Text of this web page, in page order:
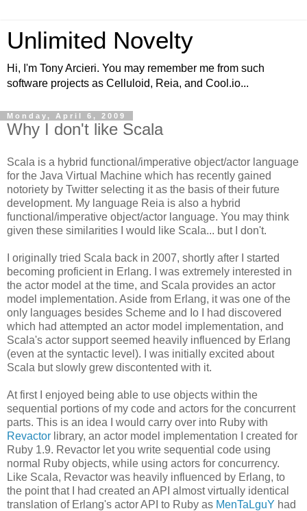
Unlimited Novelty
Hi, I'm Tony Arcieri. You may remember me from such
software projects as Celluloid, Reia, and Cool.io...
Monday, April 6, 2009
Why I don't like Scala
Scala is a hybrid functional/imperative object/actor language
for the Java Virtual Machine which has recently gained
notoriety by Twitter selecting it as the basis of their future
development. My language Reia is also a hybrid
functional/imperative object/actor language. You may think
given these similarities I would like Scala... but I don't.
I originally tried Scala back in 2007, shortly after I started
becoming proficient in Erlang. I was extremely interested in
the actor model at the time, and Scala provides an actor
model implementation. Aside from Erlang, it was one of the
only languages besides Scheme and Io I had discovered
which had attempted an actor model implementation, and
Scala's actor support seemed heavily influenced by Erlang
(even at the syntactic level). I was initially excited about
Scala but slowly grew discontented with it.
At first I enjoyed being able to use objects within the
sequential portions of my code and actors for the concurrent
parts. This is an idea I would carry over into Ruby with
Revactor library, an actor model implementation I created for
Ruby 1.9. Revactor let you write sequential code using
normal Ruby objects, while using actors for concurrency.
Like Scala, Revactor was heavily influenced by Erlang, to
the point that I had created an API almost virtually identical
translation of Erlang's actor API to Ruby as MenTaLguY had